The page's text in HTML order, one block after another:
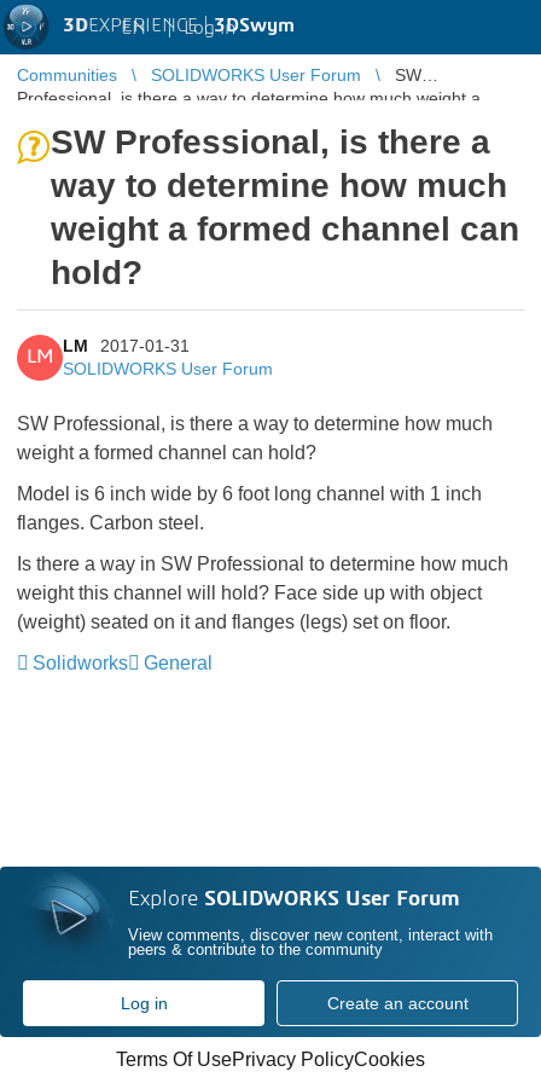
3DEXPERIENCE |3DSwym
EN | Log in
Communities SOLIDWORKS User Forum
SW
Professional, is there a way to determine how much weight a
SW Professional, is there a
way to determine how much
weight a formed channel can
hold?
LM
LM
2017-01-31
SOLIDWORKS User Forum
SW Professional, is there a way to determine how much
weight a formed channel can hold?
Model is 6 inch wide by 6 foot long channel with 1 inch
flanges. Carbon steel.
Is there a way in SW Professional to determine how much
weight this channel will hold? Face side up with object
(weight) seated on it and flanges (legs) set on floor.
Solidworks
General
Explore SOLIDWORKS User Forum
View comments, discover new content, interact with
peers & contribute to the community
Log in Create an account
Terms Of UsePrivacy PolicyCookies